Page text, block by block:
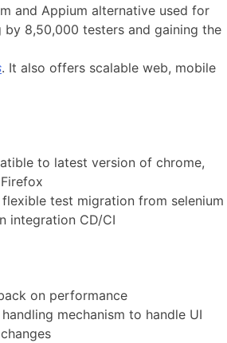
and Appium alternative used for
8,50,000 testers and gaining the
. It also offers scalable web, mobile
to latest version of chrome,
test migration from selenium
integration CD/CI
on performance
mechanism to handle UI